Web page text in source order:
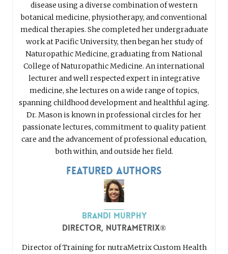
disease using a diverse combination of western
botanical medicine, physiotherapy, and conventional
medical therapies. She completed her undergraduate
work at Pacific University, then began her study of
Naturopathic Medicine, graduating from National
College of Naturopathic Medicine. An international
lecturer and well respected expert in integrative
medicine, she lectures on a wide range of topics,
spanning childhood development and healthful aging.
Dr. Mason is known in professional circles for her
passionate lectures, commitment to quality patient
care and the advancement of professional education,
both within, and outside her field.
Featured Authors
Brandi Murphy
Director, nutraMetrix®
Director of Training for nutraMetrix Custom Health